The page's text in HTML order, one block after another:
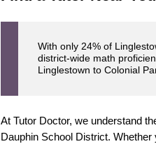
With only 24% of
district-wide math
Linglestown to Colonial
At Tutor Doctor, we understand
Dauphin School District. Whether